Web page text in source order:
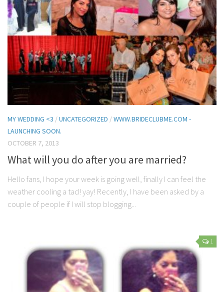
MY WEDDING <3 /UNCATEGORIZED /WWW.BRIDECLUBME.COM -
LAUNCHING SOON.
OCTOBER 7, 2013
What will you do after you are married?
Hello fans, I hope your week is going well, finally I can feel the
weather cooling a tad! yay! Recently, I have been asked by a
couple of people if I will stop blogging...
1